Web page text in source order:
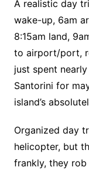
A realistic day
wake-up, 6am
8:15am land,
to airport/port,
just spent
Santorini for
island’s
Organized day
helicopter, but
frankly, they rob